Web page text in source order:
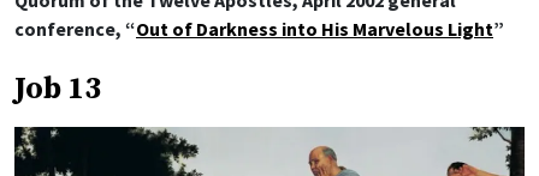
conference, “Out of Darkness into His Marvelous Light”
Job 13